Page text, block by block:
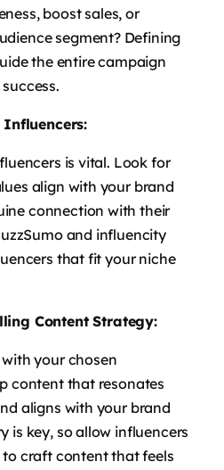
boost sales, or
segment? Defining
the entire campaign
is vital. Look for
align with your brand
connection with their
and influencity
that fit your niche
Content Strategy:
your chosen
content that resonates
aligns with your brand
is key, so allow influencers
craft content that feels